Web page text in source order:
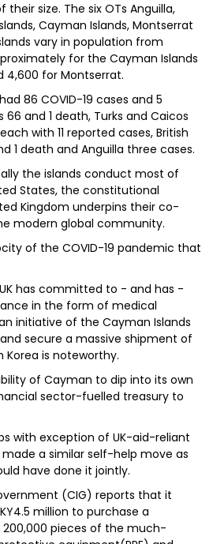
size. The six OTs Anguilla,
Cayman Islands, Montserrat
vary in population from
for the Cayman Islands
4,600 for Montserrat.
86 COVID-19 cases and 5
and 1 death, Turks and Caicos
with 11 reported cases, British
1 death and Anguilla three cases.
the islands conduct most of
States, the constitutional
Kingdom underpins their co-
modern global community.
of the COVID-19 pandemic that
has committed to - and has -
in the form of medical
initiative of the Cayman Islands
secure a massive shipment of
Korea is noteworthy.
of Cayman to dip into its own
sector-fuelled treasury to
with exception of UK-aid-reliant
a similar self-help move as
have done it jointly.
(CIG) reports that it
million to purchase a
pieces of the much-